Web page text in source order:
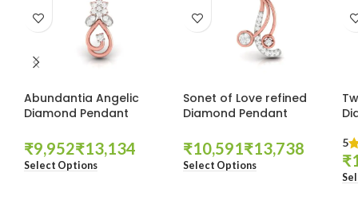
Abundantia Angelic
Diamond Pendant
₹ ₹
Select Options
Sonet of Love refined
Diamond Pendant
₹ ₹
Select Options
5
₹